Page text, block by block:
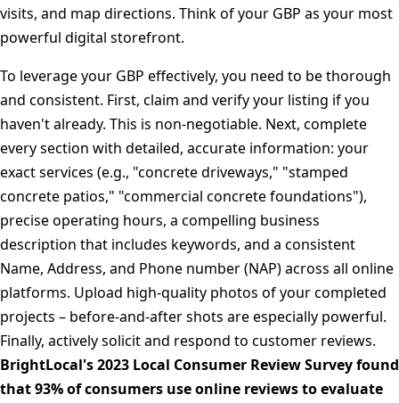
visits, and map directions. Think of your GBP as your most
powerful digital storefront.
To leverage your GBP effectively, you need to be thorough
and consistent. First, claim and verify your listing if you
haven't already. This is non-negotiable. Next, complete
every section with detailed, accurate information: your
exact services (e.g., "concrete driveways," "stamped
concrete patios," "commercial concrete foundations"),
precise operating hours, a compelling business
description that includes keywords, and a consistent
Name, Address, and Phone number (NAP) across all online
platforms. Upload high-quality photos of your completed
projects – before-and-after shots are especially powerful.
Finally, actively solicit and respond to customer reviews.
BrightLocal's 2023 Local Consumer Review Survey found
that 93% of consumers use online reviews to evaluate